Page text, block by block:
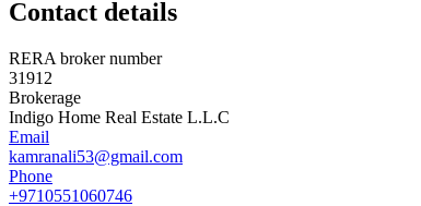
Contact details
RERA broker number
31912
Brokerage
Indigo Home Real Estate L.L.C
Email
kamranali53@gmail.com
Phone
+9710551060746